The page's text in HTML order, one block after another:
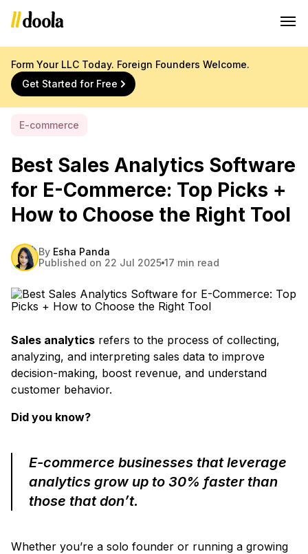
Form Your LLC Today. Foreign Founders Welcome.
Get Started for Free
E-commerce
Best Sales Analytics Software
for E-Commerce: Top Picks +
How to Choose the Right Tool
By Esha Panda
Published on 22 Jul 2025 17 min read
Sales analytics refers to the process of collecting,
analyzing, and interpreting sales data to improve
decision-making, boost revenue, and understand
customer behavior.
Did you know?
E-commerce businesses that leverage
analytics grow up to 30% faster than
those that don’t.
Whether you’re a solo founder or running a growing